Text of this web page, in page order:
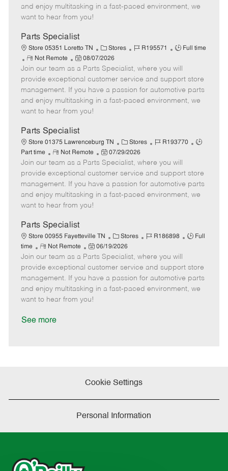
o
p
t
e
e
d
t
e
and enjoy multitasking in a fast-paced environment, we
want to hear from you!
Parts Specialist
Store 05351 Loretto TN
C
a
e
g
o
Stores
J
b
I
d
R195571
J
b
T
y
p
Full time
R
e
m
o
t
e
Not Remote
P
o
s
t
e
d
a
t
e
08/07/2026
Join our team as a Parts Specialist, where you will
provide exceptional customer service and support store
management. If you have a passion for automotive parts
and enjoy multitasking in a fast-paced environment, we
want to hear from you!
Parts Specialist
Store 01375 Lawrenceburg TN
C
a
t
e
g
o
Stores
J
b
I
d
R193770
J
T
y
p
Part time
R
e
m
o
t
e
Not Remote
P
o
s
t
e
t
e
07/29/2026
Join our team as a Parts Specialist, where you will
provide exceptional customer service and support store
management. If you have a passion for automotive parts
and enjoy multitasking in a fast-paced environment, we
want to hear from you!
Parts Specialist
Store 00955 Fayetteville TN
C
a
t
e
g
o
Stores
J
b
I
d
R186898
J
T
y
p
Full
time
R
e
m
o
t
e
Not Remote
P
o
s
t
e
d
06/19/2026
Join our team as a Parts Specialist, where you will
provide exceptional customer service and support store
management. If you have a passion for automotive parts
and enjoy multitasking in a fast-paced environment, we
want to hear from you!
See more
Cookie Settings
Personal Information